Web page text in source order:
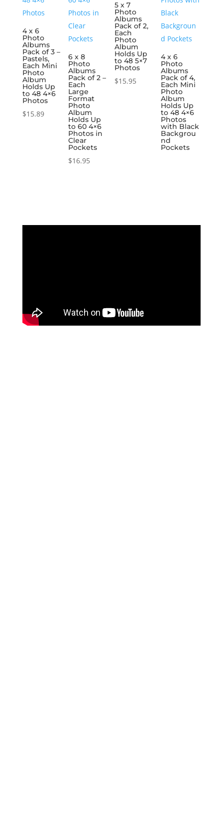
4 x 6
Photo
Albums
Pack of 3 –
Pastels,
Each Mini
Photo
Album
Holds Up
to 48 4×6
Photos
$15.89
6 x 8
Photo
Albums
Pack of 2 –
Each
Large
Format
Photo
Album
Holds Up
to 60 4×6
Photos in
Clear
Pockets
$16.95
5 x 7
Photo
Albums
Pack of 2,
Each
Photo
Album
Holds Up
to 48 5×7
Photos
$15.95
4 x 6
Photo
Albums
Pack of 4,
Each Mini
Photo
Album
Holds Up
to 48 4×6
Photos
with Black
Backgrou
nd
Pockets